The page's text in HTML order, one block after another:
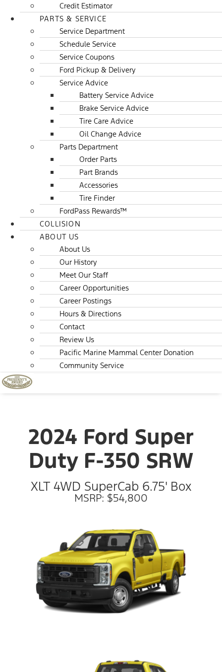
Credit Estimator
PARTS & SERVICE
Service Department
Schedule Service
Service Coupons
Ford Pickup & Delivery
Service Advice
Battery Service Advice
Brake Service Advice
Tire Care Advice
Oil Change Advice
Parts Department
Order Parts
Part Brands
Accessories
Tire Finder
FordPass Rewards™
COLLISION
ABOUT US
About Us
Our History
Meet Our Staff
Career Opportunities
Career Postings
Hours & Directions
Contact
Review Us
Pacific Marine Mammal Center Donation
Community Service
2024 Ford Super
Duty F-350 SRW
XLT 4WD SuperCab 6.75' Box
MSRP: $54,800